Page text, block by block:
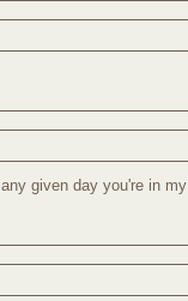
given day you're in my